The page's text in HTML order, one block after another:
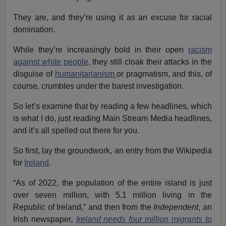
They are, and they’re using it as an excuse for racial
domination.
While they’re increasingly bold in their open racism
against white people, they still cloak their attacks in the
disguise of humanitarianismor pragmatism, and this, of
course, crumbles under the barest investigation.
So let’s examine that by reading a few headlines, which
is what I do, just reading Main Stream Media headlines,
and it’s all spelled out there for you.
So first, lay the groundwork, an entry from the Wikipedia
for Ireland.
“As of 2022, the population of the entire island is just
over seven million, with 5.1 million living in the
Republic of Ireland,” and then from the Independent, an
Irish newspaper, Ireland needs four million migrants to